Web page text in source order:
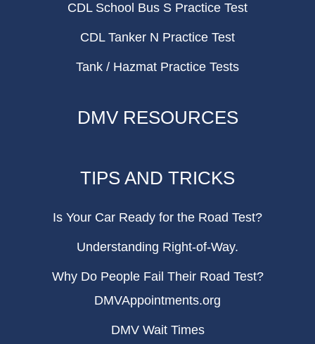
CDL School Bus S Practice Test
CDL Tanker N Practice Test
Tank / Hazmat Practice Tests
DMV RESOURCES
TIPS AND TRICKS
Is Your Car Ready for the Road Test?
Understanding Right-of-Way.
Why Do People Fail Their Road Test?
DMVAppointments.org
DMV Wait Times